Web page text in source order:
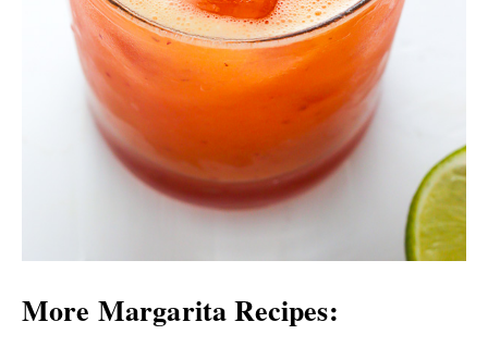
More Margarita Recipes: